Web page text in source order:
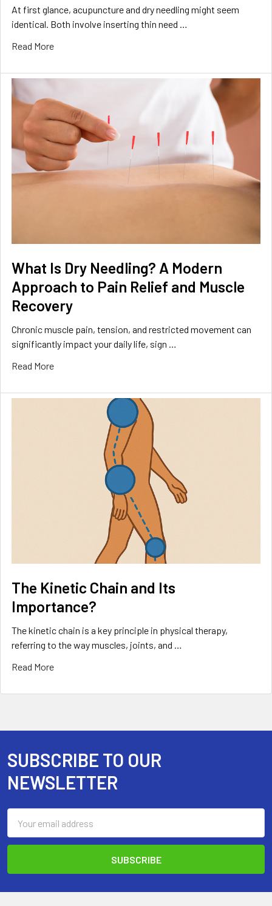
At first glance, acupuncture and dry needling might seem
identical. Both involve inserting thin need …
Read More
What Is Dry Needling? A Modern
Approach to Pain Relief and Muscle
Recovery
Chronic muscle pain, tension, and restricted movement can
significantly impact your daily life, sign …
Read More
The Kinetic Chain and Its
Importance?
The kinetic chain is a key principle in physical therapy,
referring to the way muscles, joints, and …
Read More
Footer
SUBSCRIBE TO OUR
NEWSLETTER
Address